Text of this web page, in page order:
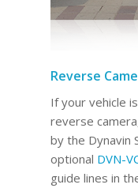
Reverse
If your vehicle
reverse
by the Dynavin
optional DVN-
guide lines in